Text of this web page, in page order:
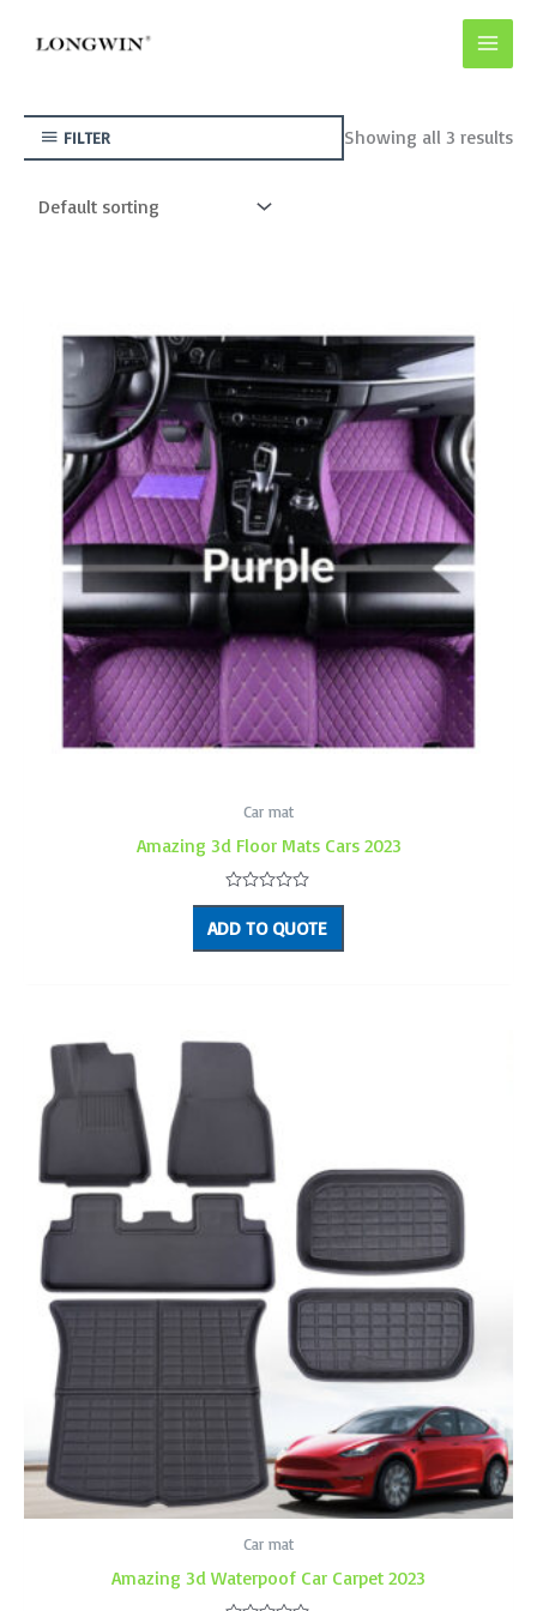
FILTER Showing all 3 results
Car mat
Amazing 3d Floor Mats Cars 2023
Rated
0
out
of
ADD TO QUOTE
Car mat
Amazing 3d Waterpoof Car Carpet 2023